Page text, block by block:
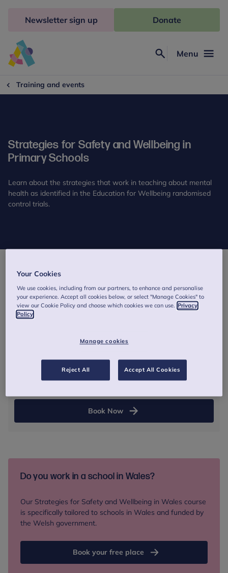
Freud
Menu
Newsletter sign up Donate
Training and events
Strategies for Safety and Wellbeing in
Primary Schools
Learn about the strategies that work in teaching about mental
health as identified in the Education for Wellbeing randomised
control trials.
1 March 2027
13:00-16:30(GMT)
Half day
From £265
Book Now
Do you work in a school in Wales?
Our Strategies for Safety and Wellbeing in Wales course
is specifically tailored to schools in Wales and funded by
the Welsh government.
Book your free place
Your Cookies
We use cookies, including from our partners, to enhance and personalise
your experience. Accept all cookies below, or select "Manage Cookies" to
view our Cookie Policy and choose which cookies we can use. Privacy
Policy
Manage cookies
Reject All Accept All Cookies